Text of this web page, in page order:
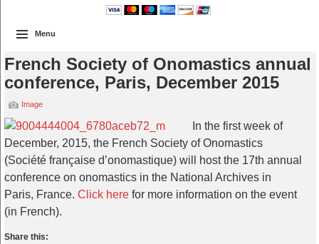
Menu
French Society of Onomastics annual
conference, Paris, December 2015
Image
In the first week of
December, 2015, the French Society of Onomastics
(Société française d’onomastique) will host the 17th annual
conference on onomastics in the National Archives in
Paris, France. Click here for more information on the event
(in French).
Share this: